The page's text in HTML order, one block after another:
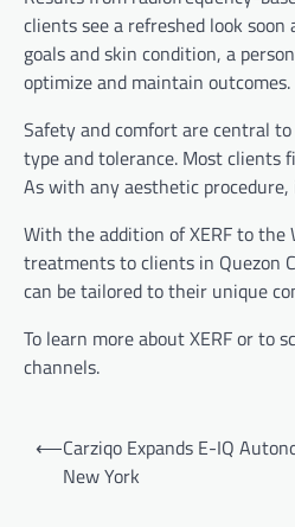
clients see a refreshed look
goals and skin condition, a
optimize and maintain outcomes.
Safety and comfort are central
type and tolerance. Most clients
As with any aesthetic
With the addition of XERF to
treatments to clients in Quezon
can be tailored to their unique
To learn more about XERF or to
channels.
Post
navigation
⟵Carziqo Expands E-IQ
New York